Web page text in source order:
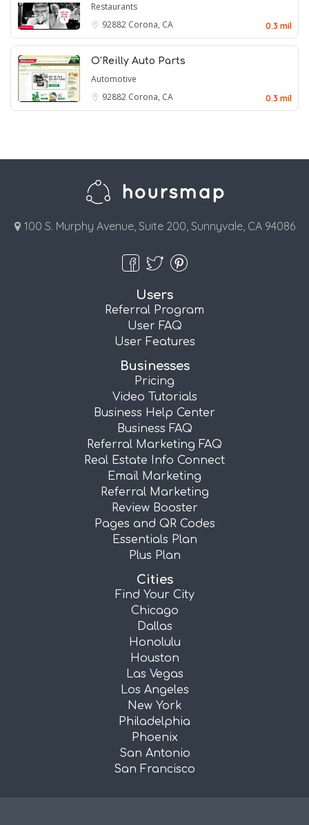
Restaurants
92882 Corona, CA 0.3 mil
O'Reilly Auto Parts
Automotive
92882 Corona, CA 0.3 mil
100 S. Murphy Avenue, Suite 200, Sunnyvale, CA 94086
Users
Referral Program
User FAQ
User Features
Businesses
Pricing
Video Tutorials
Business Help Center
Business FAQ
Referral Marketing FAQ
Real Estate Info Connect
Email Marketing
Referral Marketing
Review Booster
Pages and QR Codes
Essentials Plan
Plus Plan
Cities
Find Your City
Chicago
Dallas
Honolulu
Houston
Las Vegas
Los Angeles
New York
Philadelphia
Phoenix
San Antonio
San Francisco